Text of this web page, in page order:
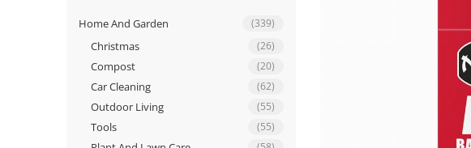
Home And Garden (339)
Christmas (26)
Compost (20)
Car Cleaning (62)
Outdoor Living (55)
Tools (55)